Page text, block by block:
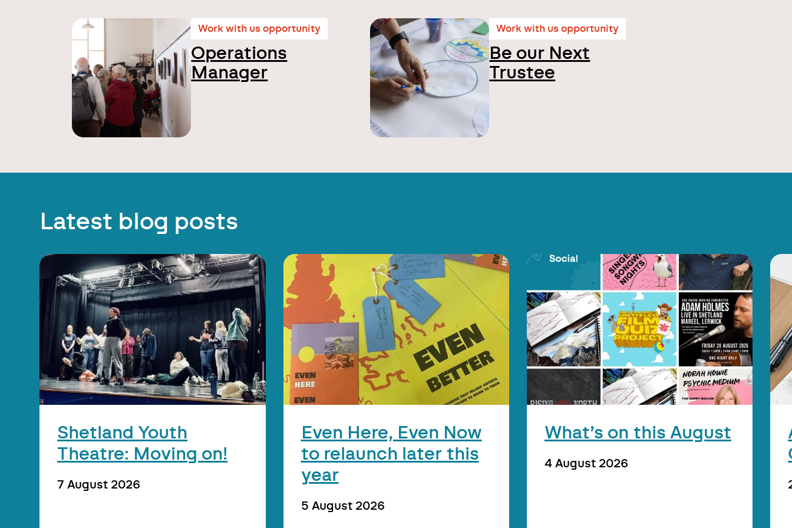
Work with us opportunity
Operations
Manager
Work with us opportunity
Be our Next
Trustee
Latest blog posts
Shetland Youth
Theatre: Moving on!
7 August 2026
Even Here, Even Now
to relaunch later this
year
5 August 2026
What’s on this August
4 August 2026